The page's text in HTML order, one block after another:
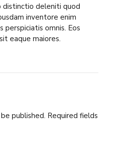
deleniti quod
inventore enim
perspiciatis omnis. Eos
eaque maiores.
published. Required fields